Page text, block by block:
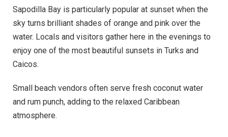
Sapodilla Bay is particularly popular at sunset when the
sky turns brilliant shades of orange and pink over the
water. Locals and visitors gather here in the evenings to
enjoy one of the most beautiful sunsets in Turks and
Caicos.
Small beach vendors often serve fresh coconut water
and rum punch, adding to the relaxed Caribbean
atmosphere.